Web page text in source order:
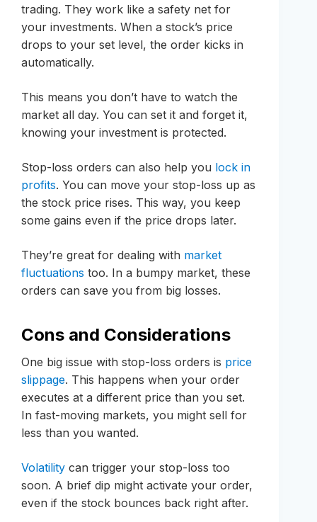
trading. They work like a safety net for
your investments. When a stock’s price
drops to your set level, the order kicks in
automatically.
This means you don’t have to watch the
market all day. You can set it and forget it,
knowing your investment is protected.
Stop-loss orders can also help you lock in
profits. You can move your stop-loss up as
the stock price rises. This way, you keep
some gains even if the price drops later.
They’re great for dealing with market
fluctuations too. In a bumpy market, these
orders can save you from big losses.
Cons and Considerations
One big issue with stop-loss orders is price
slippage. This happens when your order
executes at a different price than you set.
In fast-moving markets, you might sell for
less than you wanted.
Volatility can trigger your stop-loss too
soon. A brief dip might activate your order,
even if the stock bounces back right after.